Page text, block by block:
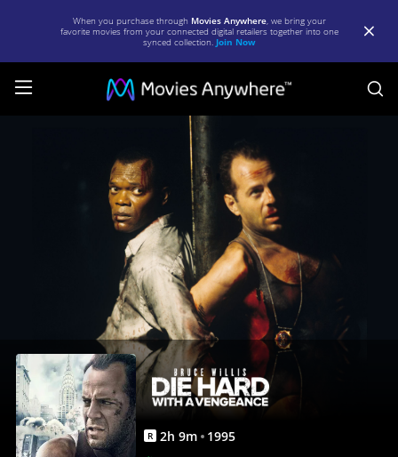
When you purchase through Movies Anywhere, we bring your
favorite movies from your connected digital retailers together into one
synced collection. Join Now
Movies
Anywhere
R 2h 9m 1995